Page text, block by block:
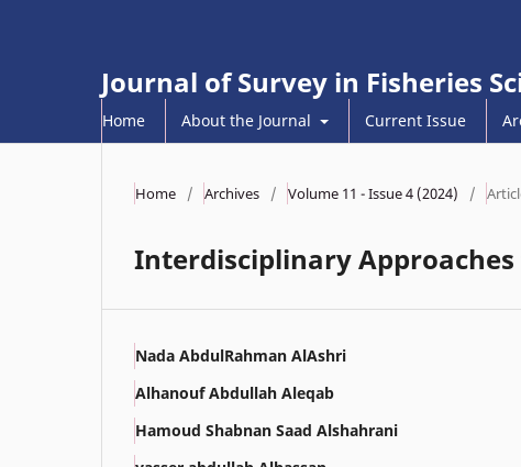
Journal of Survey in Fisheries
Home About the Journal Current Issue
Home / Archives / Volume 11 - Issue 4 (2024) /
Interdisciplinary Approaches
Nada AbdulRahman AlAshri
Alhanouf Abdullah Aleqab
Hamoud Shabnan Saad Alshahrani